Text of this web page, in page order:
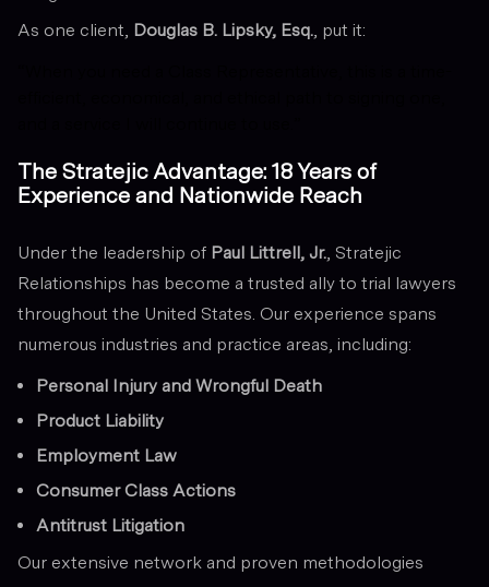
As one client, Douglas B. Lipsky, Esq. , put it:
The Stratejic Advantage: 18 Years of
Experience and Nationwide Reach
Under the leadership of Paul Littrell, Jr. , Stratejic
Relationships has become a trusted ally to trial lawyers
throughout the United States. Our experience spans
numerous industries and practice areas, including:
Personal Injury and Wrongful Death
Product Liability
Employment Law
Consumer Class Actions
Antitrust Litigation
Our extensive network and proven methodologies